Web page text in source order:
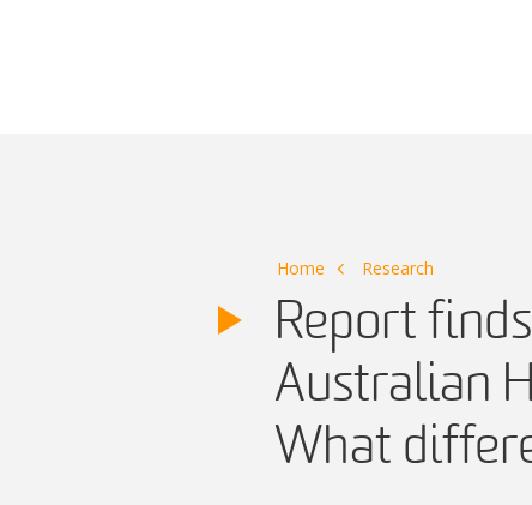
Home Research
Report
Australian
What